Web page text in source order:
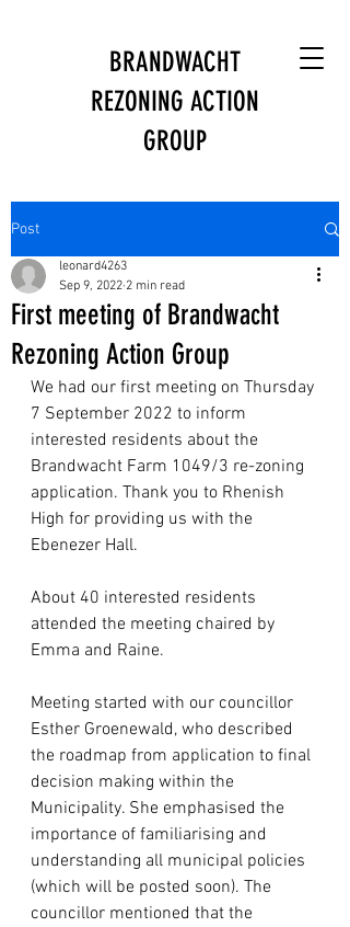
BRANDWACHT
REZONING ACTION
GROUP
Post
First meeting of Brandwacht
Rezoning Action Group
leonard4263
Sep 9, 2022 2 min read
We had our first meeting on Thursday
7 September 2022 to inform
interested residents about the
Brandwacht Farm 1049/3 re-zoning
application. Thank you to Rhenish
High for providing us with the
Ebenezer Hall.
About 40 interested residents
attended the meeting chaired by
Emma and Raine.
Meeting started with our councillor
Esther Groenewald, who described
the roadmap from application to final
decision making within the
Municipality. She emphasised the
importance of familiarising and
understanding all municipal policies
(which will be posted soon). The
councillor mentioned that the